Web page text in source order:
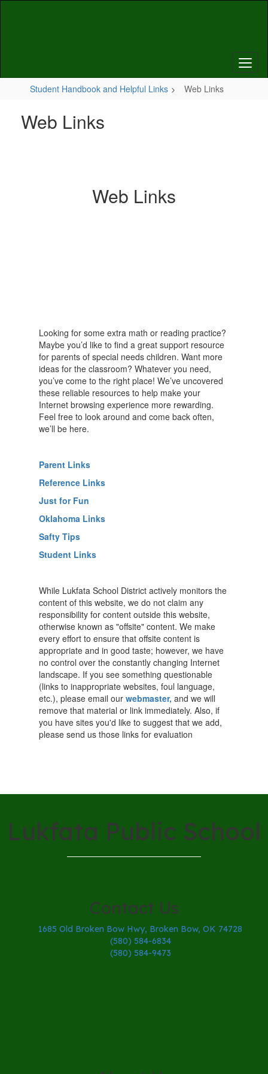
Student Handbook and Helpful Links Web Links
Web Links
Web Links
Looking for some extra math or reading practice?
Maybe you’d like to find a great support resource
for parents of special needs children. Want more
ideas for the classroom? Whatever you need,
you’ve come to the right place! We’ve uncovered
these reliable resources to help make your
Internet browsing experience more rewarding.
Feel free to look around and come back often,
we’ll be here.
Parent Links
Reference Links
Just for Fun
Oklahoma Links
Safty Tips
Student Links
While Lukfata School District actively monitors the
content of this website, we do not claim any
responsibility for content outside this website,
otherwise known as "offsite" content. We make
every effort to ensure that offsite content is
appropriate and in good taste; however, we have
no control over the constantly changing Internet
landscape. If you see something questionable
(links to inappropriate websites, foul language,
etc.), please email our webmaster, and we will
remove that material or link immediately. Also, if
you have sites you'd like to suggest that we add,
please send us those links for evaluation
Lukfata Public School
Contact Us
1685 Old Broken Bow Hwy, Broken Bow, OK 74728
(580) 584-6834
(580) 584-9473